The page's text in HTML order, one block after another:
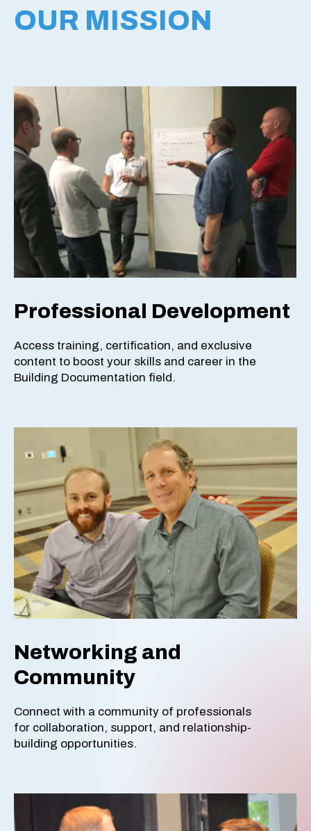
OUR MISSION
Professional Development
Access training, certification, and exclusive
content to boost your skills and career in the
Building Documentation field.
Networking and
Community
Connect with a community of professionals
for collaboration, support, and relationship-
building opportunities.